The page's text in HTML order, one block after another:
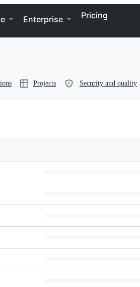
Enterprise Pricing
Projects Security and quality